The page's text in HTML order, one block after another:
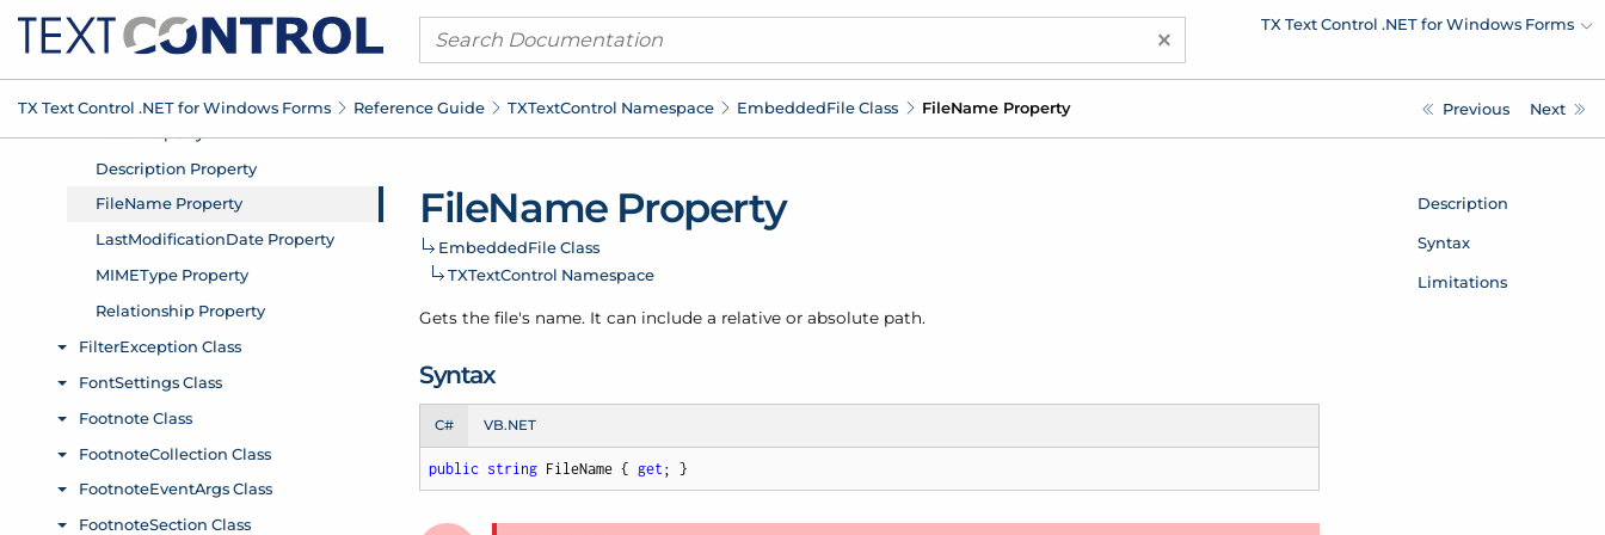
× TX Text Control .NET for Windows Forms
TX Text Control .NET for Windows Forms Reference Guide TXTextControl Namespace EmbeddedFile Class FileName Property Previous Next
FileName Property
EmbeddedFile Class
TXTextControl Namespace
Gets the file's name. It can include a relative or absolute path.
Syntax
C# VB.NET
public string FileName { get ; }
Description
Syntax
Limitations